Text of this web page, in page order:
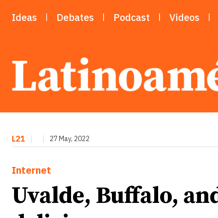
Ideas Debates Podcast Videos
L21 27 May, 2022
Internet
Uvalde, Buffalo,